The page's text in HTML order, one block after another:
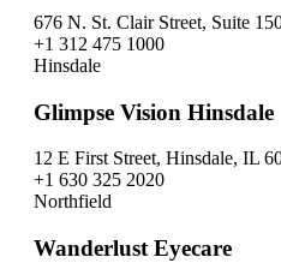
676 N. St. Clair Street, Suite
+1 312 475 1000
Hinsdale
Glimpse Vision Hinsdale
12 E First Street, Hinsdale, IL
+1 630 325 2020
Northfield
Wanderlust Eyecare